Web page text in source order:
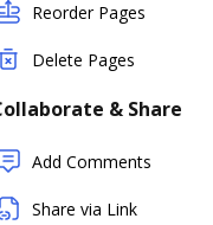
Reorder Pages
Delete Pages
& Share
Add Comments
Share via Link